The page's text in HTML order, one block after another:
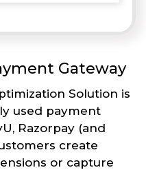
Gateway
Solution is
used payment
Razorpay (and
create
or capture